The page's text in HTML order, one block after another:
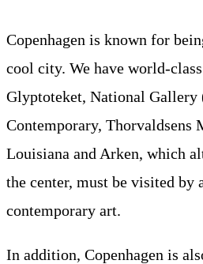
Copenhagen is known for
cool city. We have world-
Glyptoteket, National Gallery
Contemporary, Thorvaldsens
Louisiana and Arken, which
the center, must be visited by
contemporary art.
In addition, Copenhagen is